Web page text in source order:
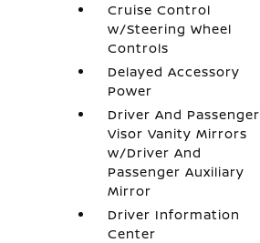
Cruise Control
w/Steering Wheel
Controls
Delayed Accessory
Power
Driver And Passenger
Visor Vanity Mirrors
w/Driver And
Passenger Auxiliary
Mirror
Driver Information
Center